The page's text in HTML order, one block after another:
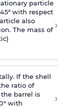
particle
with respect
also
The mass of ›
If the shell
ratio of
barrel is
with
›